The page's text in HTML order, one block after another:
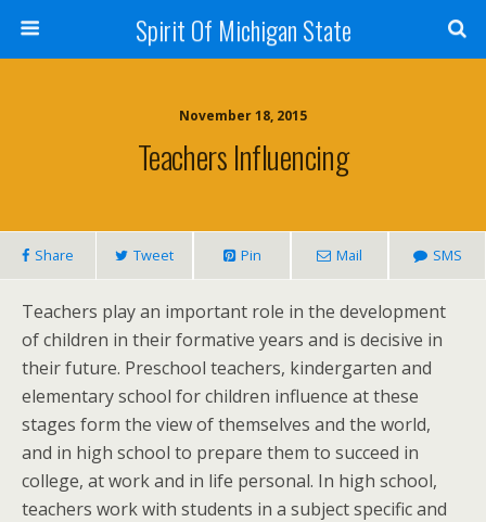
Spirit Of Michigan State
November 18, 2015
Teachers Influencing
Share Tweet Pin Mail SMS
Teachers play an important role in the development
of children in their formative years and is decisive in
their future. Preschool teachers, kindergarten and
elementary school for children influence at these
stages form the view of themselves and the world,
and in high school to prepare them to succeed in
college, at work and in life personal. In high school,
teachers work with students in a subject specific and